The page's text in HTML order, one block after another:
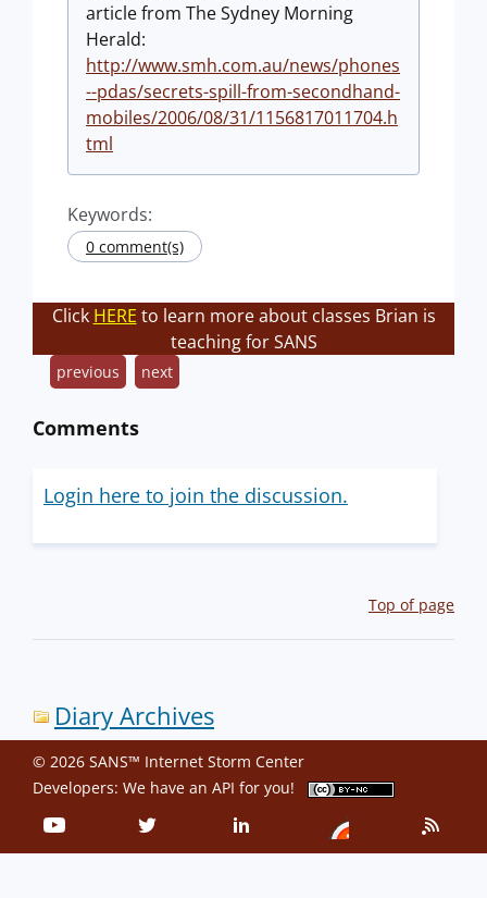
article from The Sydney Morning
Herald:
http://www.smh.com.au/news/phones
--pdas/secrets-spill-from-secondhand-
mobiles/2006/08/31/1156817011704.h
tml
Keywords:
0 comment(s)
Click HERE to learn more about classes Brian is
teaching for SANS
previous next
Comments
Login here to join the discussion.
Top of page
Diary Archives
© 2026 SANS™ Internet Storm Center
Developers: We have an API for you!